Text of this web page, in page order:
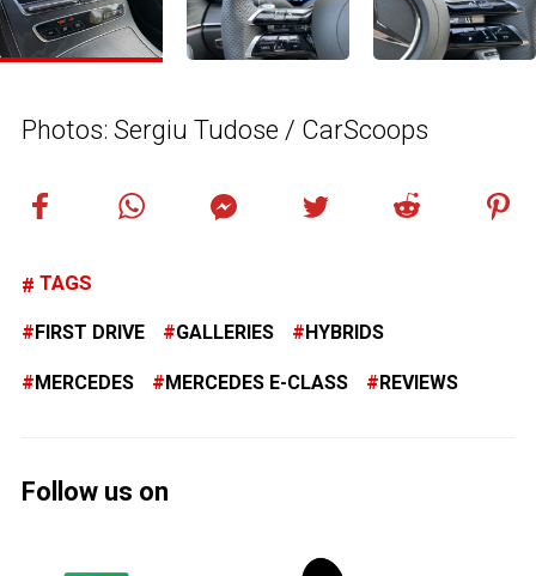
Photos: Sergiu Tudose / CarScoops
TAGS
FIRST DRIVE GALLERIES HYBRIDS
MERCEDES MERCEDES E-CLASS REVIEWS
Follow us on